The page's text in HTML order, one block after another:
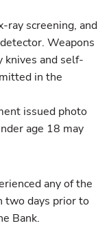
ray screening, and
Weapons
knives and self-
in the
issued photo
age 18 may
any of the
two days prior to
Bank.